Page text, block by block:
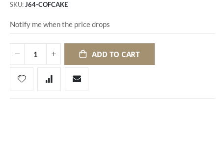
SKU J64-COFCAKE
Notify me when the price drops
ADD TO CART